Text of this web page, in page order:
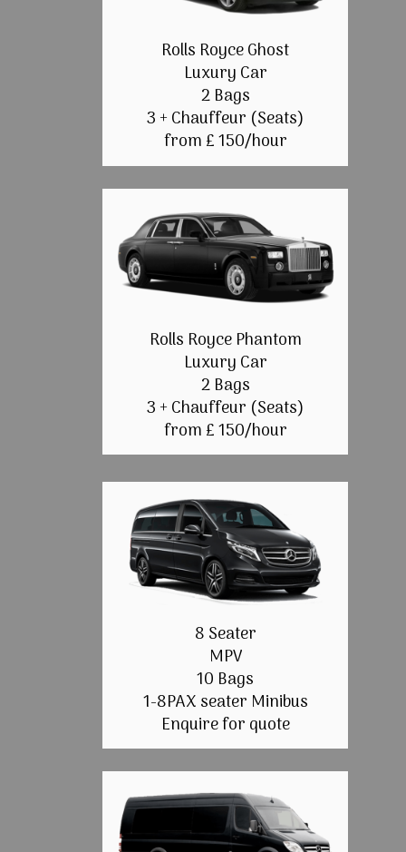
Rolls Royce Ghost
Luxury Car
2 Bags
3 + Chauffeur (Seats)
from £ 150/hour
Rolls Royce Phantom
Luxury Car
2 Bags
3 + Chauffeur (Seats)
from £ 150/hour
8 Seater
MPV
10 Bags
1-8PAX seater Minibus
Enquire for quote